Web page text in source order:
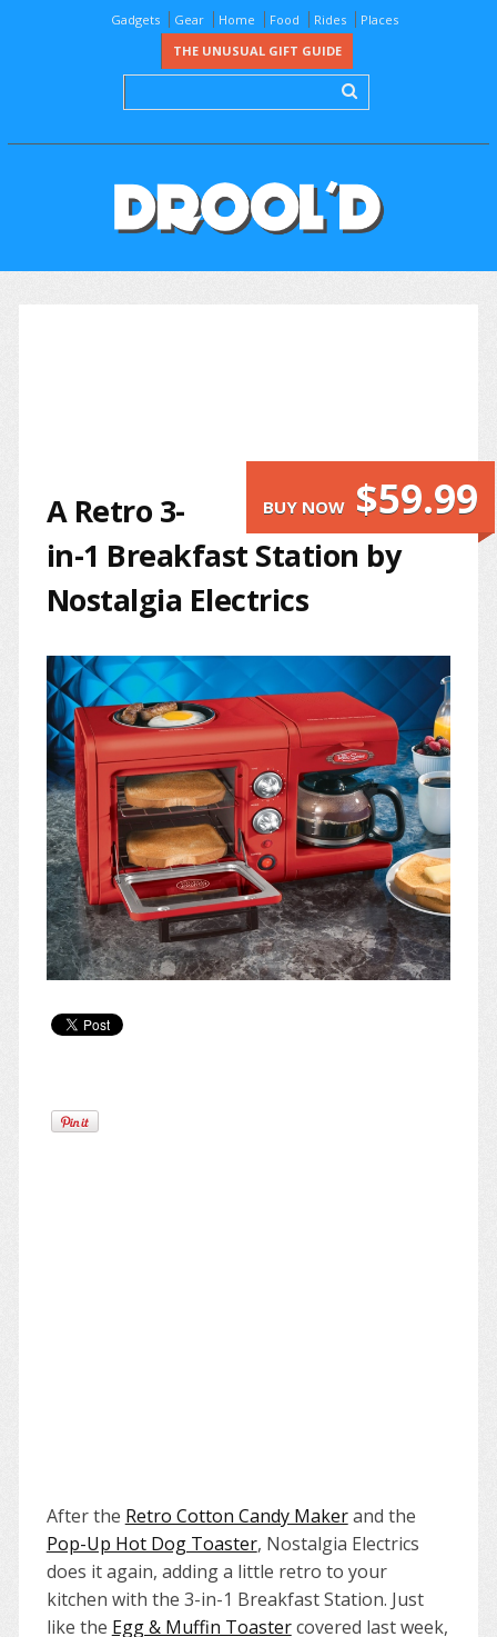
Gadgets Gear Home Food Rides
Places
THE UNUSUAL GIFT GUIDE
BUY NOW $59.99
A Retro 3-
in-1 Breakfast Station by
Nostalgia Electrics
After the Retro Cotton Candy Makerand the
Pop-Up Hot Dog Toaster, Nostalgia Electrics
does it again, adding a little retro to your
kitchen with the 3-in-1 Breakfast Station. Just
like the Egg & Muffin Toastercovered last week,